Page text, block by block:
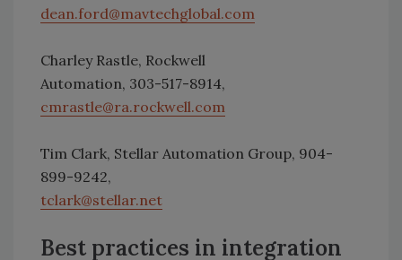
dean.ford@mavtechglobal.com
Charley Rastle, Rockwell
Automation, 303-517-8914,
cmrastle@ra.rockwell.com
Tim Clark, Stellar Automation Group, 904-
899-9242,
tclark@stellar.net
Best practices in integration